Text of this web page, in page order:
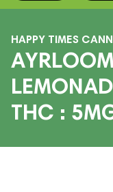
HAPPY TIMES
THC :